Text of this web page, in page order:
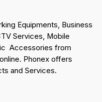
Equipments, Business
Services, Mobile
Accessories from
Phonex offers
and Services.